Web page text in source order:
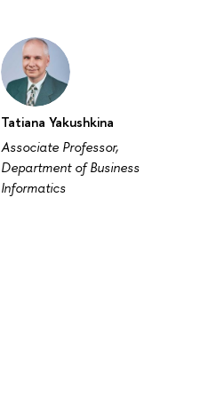
Tatiana Yakushkina
Associate Professor,
Department of Business
Informatics